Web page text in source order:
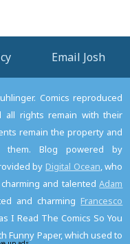
Email Josh
Comics reproduced
rights remain with their
remain the property and
them. Blog powered by
by Digital Ocean, who
and talentedAdam
and charming Francesco
I Read The Comics So You
Funny Paper, which used to